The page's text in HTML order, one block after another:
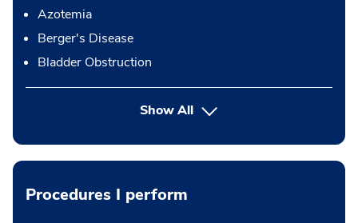
Azotemia
Berger's Disease
Bladder Obstruction
Show All
Procedures I perform